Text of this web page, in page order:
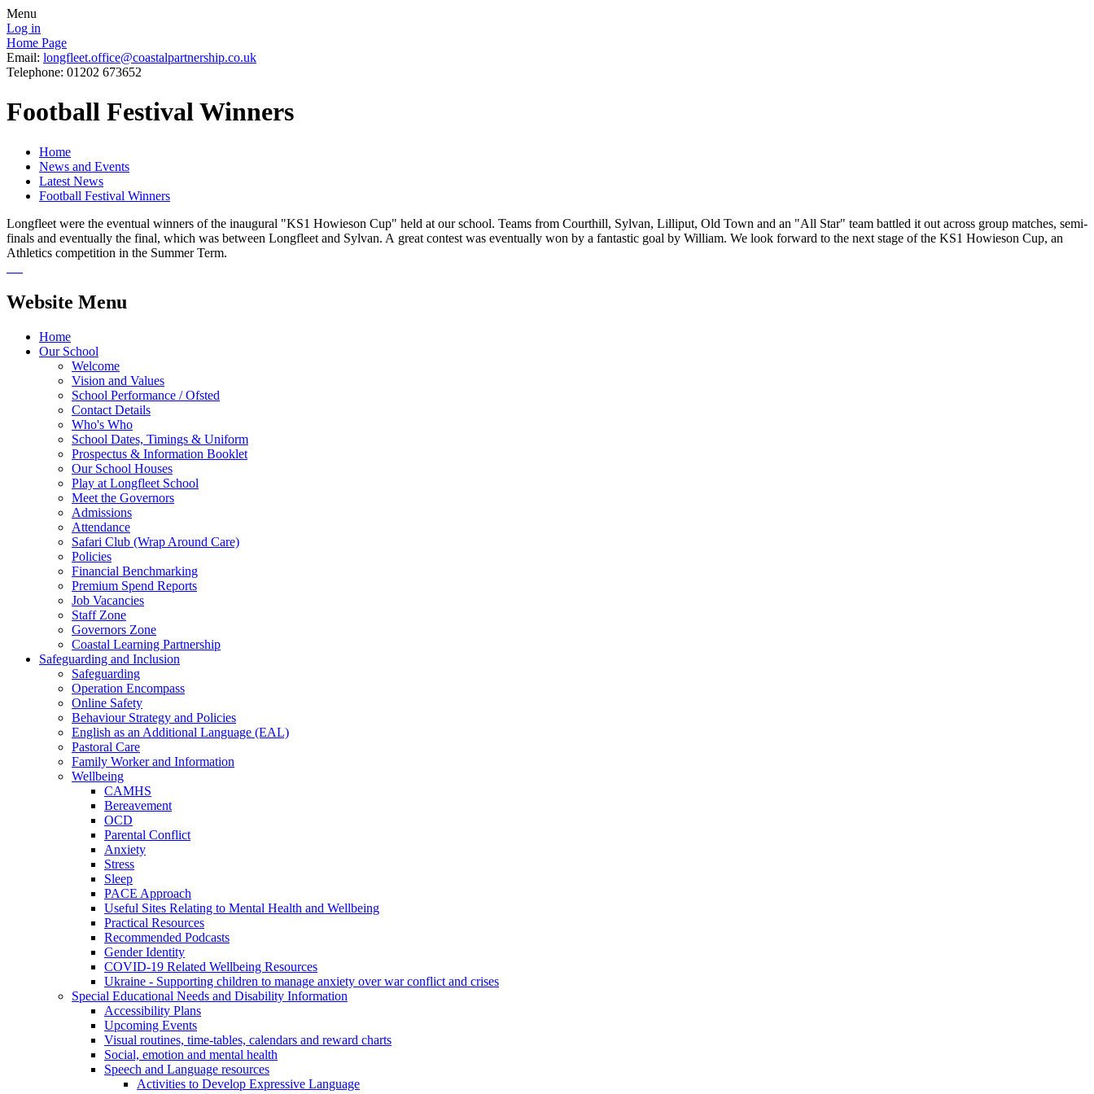
Menu
Log in
Home Page
Email: longfleet.office@coastalpartnership.co.uk
Telephone: 01202 673652
Football Festival Winners
Home
News and Events
Latest News
Football Festival Winners
Longfleet were the eventual winners of the inaugural "KS1 Howieson Cup" held at our school. Teams from Courthill, Sylvan, Lilliput, Old Town and an "All Star" team battled it out across group matches, semi-
finals and eventually the final, which was between Longfleet and Sylvan. A great contest was eventually won by a fantastic goal by William. We look forward to the next stage of the KS1 Howieson Cup, an
Athletics competition in the Summer Term.
Website Menu
Home
Our School
Welcome
Vision and Values
School Performance / Ofsted
Contact Details
Who's Who
School Dates, Timings & Uniform
Prospectus & Information Booklet
Our School Houses
Play at Longfleet School
Meet the Governors
Admissions
Attendance
Safari Club (Wrap Around Care)
Policies
Financial Benchmarking
Premium Spend Reports
Job Vacancies
Staff Zone
Governors Zone
Coastal Learning Partnership
Safeguarding and Inclusion
Safeguarding
Operation Encompass
Online Safety
Behaviour Strategy and Policies
English as an Additional Language (EAL)
Pastoral Care
Family Worker and Information
Wellbeing
CAMHS
Bereavement
OCD
Parental Conflict
Anxiety
Stress
Sleep
PACE Approach
Useful Sites Relating to Mental Health and Wellbeing
Practical Resources
Recommended Podcasts
Gender Identity
COVID-19 Related Wellbeing Resources
Ukraine - Supporting children to manage anxiety over war conflict and crises
Special Educational Needs and Disability Information
Accessibility Plans
Upcoming Events
Visual routines, time-tables, calendars and reward charts
Social, emotion and mental health
Speech and Language resources
Activities to Develop Expressive Language